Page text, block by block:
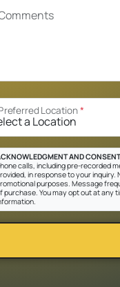
Location*
AND
calls, including pre-recorded
in response to your
purposes. Message
purchase. You may opt out at any